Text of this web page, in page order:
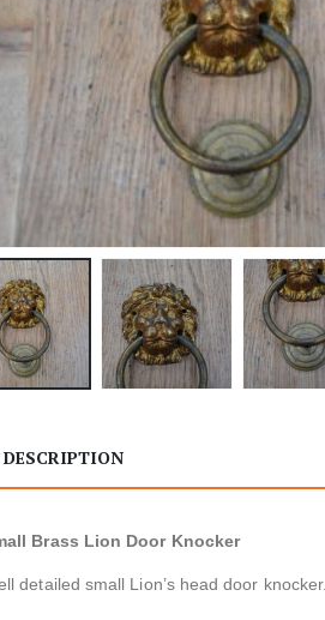
DESCRIPTION
Brass Lion Door Knocker
detailed small Lion’s head door knocker.